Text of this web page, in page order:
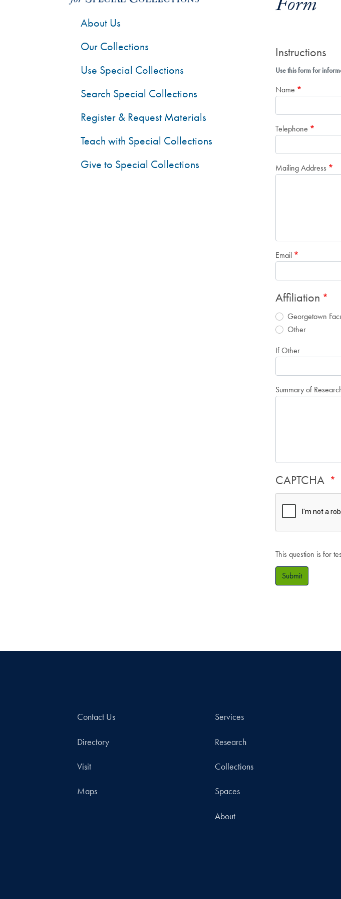
Form
Instructions
Use this form for
Name
Telephone
Mailing Address
Email
Affiliation
Georgetown
Other
If Other
Summary of
CAPTCHA
This question is for
Submit
About Us
Our Collections
Use Special Collections
Search Special Collections
Register & Request Materials
Teach with Special Collections
Give to Special Collections
Contact Us
Directory
Visit
Maps
Services
Research
Collections
Spaces
About